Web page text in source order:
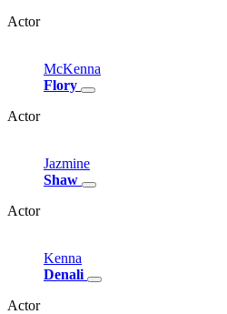
Actor
McKenna
Flory
Actor
Jazmine
Shaw
Actor
Kenna
Denali
Actor